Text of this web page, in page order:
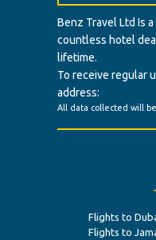
Benz Travel Ltd Is
countless hotel
lifetime.
To receive regular
address:
All data collected will
Flights to
Flights to